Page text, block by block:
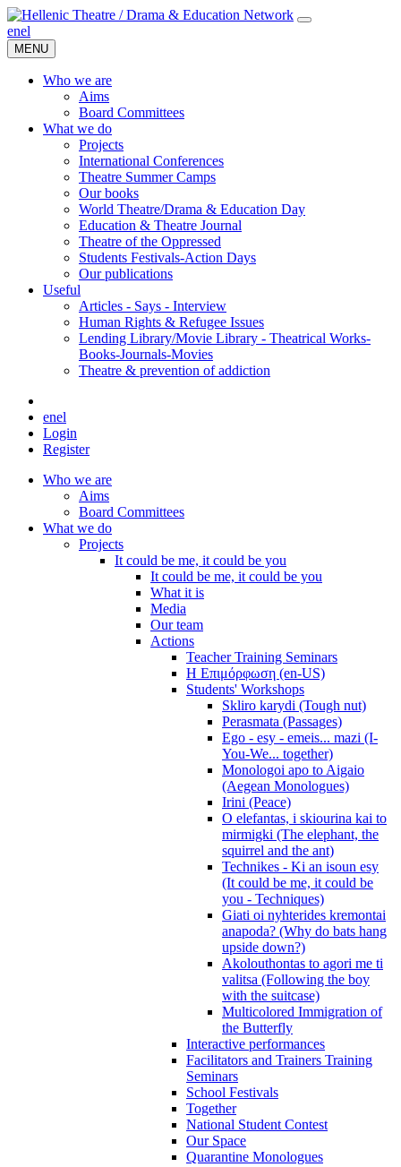
enel
MENU
Who we are
Aims
Board Committees
What we do
Projects
International Conferences
Theatre Summer Camps
Our books
World Theatre/Drama & Education Day
Education & Theatre Journal
Theatre of the Oppressed
Students Festivals-Action Days
Our publications
Useful
Articles - Says - Interview
Human Rights & Refugee Issues
Lending Library/Movie Library - Theatrical Works-
Books-Journals-Movies
Τheatre & prevention of addiction
enel
Login
Register
Who we are
Aims
Board Committees
What we do
Projects
It could be me, it could be you
It could be me, it could be you
What it is
Media
Our team
Actions
Teacher Training Seminars
Η Επιμόρφωση (en-US)
Students' Workshops
Skliro karydi (Tough nut)
Perasmata (Passages)
Ego - esy - emeis... mazi (I-
You-We... together)
Monologoi apo to Aigaio
(Aegean Monologues)
Irini (Peace)
O elefantas, i skiourina kai to
mirmigki (The elephant, the
squirrel and the ant)
Technikes - Ki an isoun esy
(It could be me, it could be
you - Techniques)
Giati oi nyhterides kremontai
anapoda? (Why do bats hang
upside down?)
Akolouthontas to agori me ti
valitsa (Following the boy
with the suitcase)
Multicolored Immigration of
the Butterfly
Interactive performances
Facilitators and Trainers Training
Seminars
School Festivals
Together
National Student Contest
Our Space
Quarantine Monologues